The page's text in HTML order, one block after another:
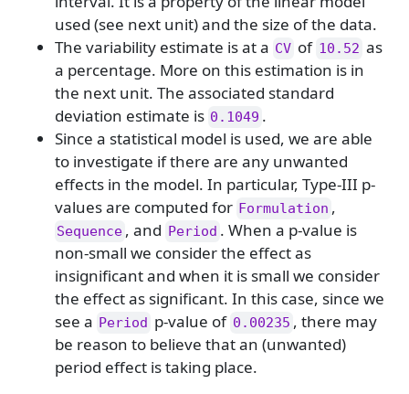
used (see next unit) and the size of the data.
The variability estimate is at a CV of 10.52 as
a percentage. More on this estimation is in
the next unit. The associated standard
deviation estimate is 0.1049 .
Since a statistical model is used, we are able
to investigate if there are any unwanted
effects in the model. In particular, Type-III p-
values are computed for Formulation ,
Sequence , and Period . When a p-value is
non-small we consider the effect as
insignificant and when it is small we consider
the effect as significant. In this case, since we
see a Period p-value of 0.00235 , there may
be reason to believe that an (unwanted)
period effect is taking place.